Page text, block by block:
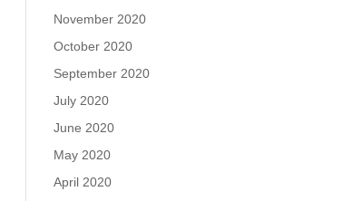
November 2020
October 2020
September 2020
July 2020
June 2020
May 2020
April 2020